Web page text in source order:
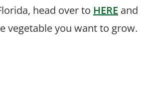
head over to HERE and
vegetable you want to grow.